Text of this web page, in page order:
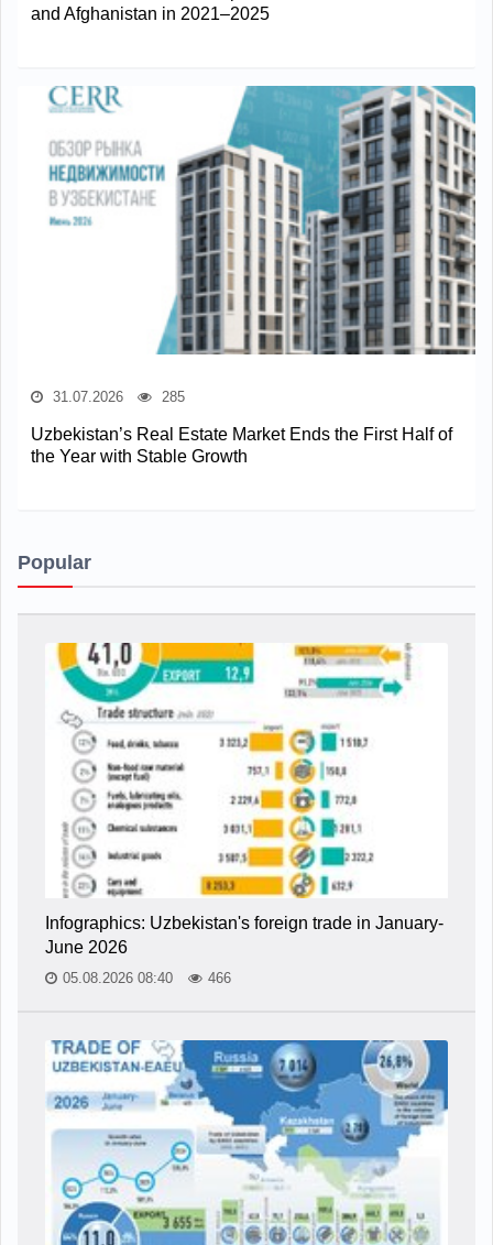
and Afghanistan in 2021–2025
31.07.2026 285
Uzbekistan’s Real Estate Market Ends the First Half of
the Year with Stable Growth
Popular
Infographics: Uzbekistan's foreign trade in January-
June 2026
05.08.2026 08:40 466